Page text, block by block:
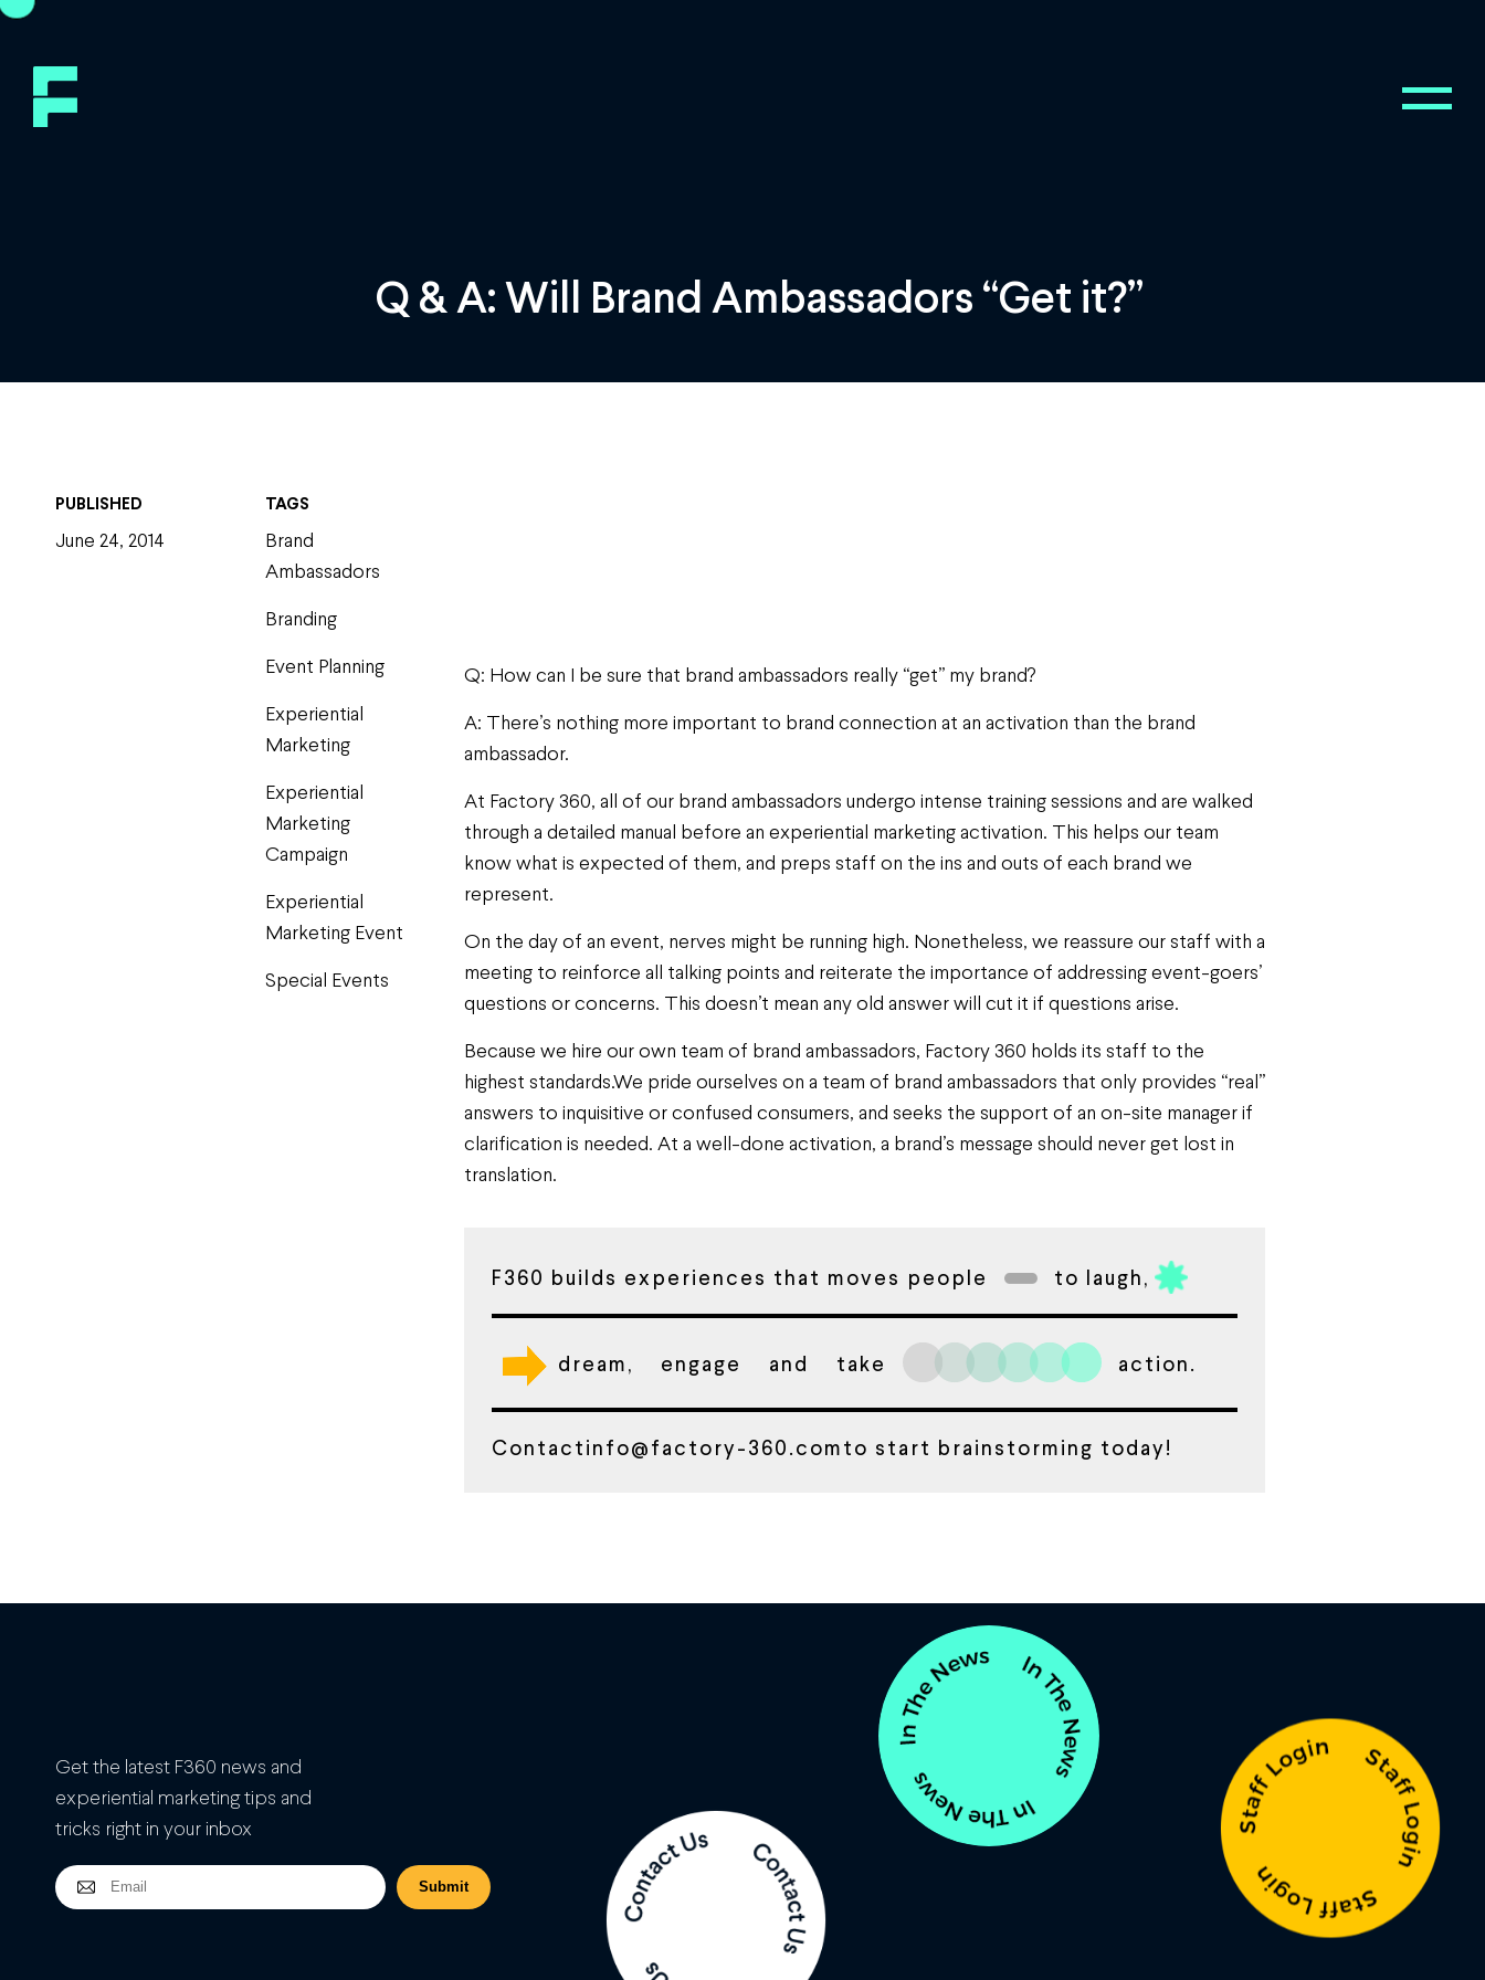
Q & A: Will Brand Ambassadors “Get it?”
PUBLISHED
June 24, 2014
TAGS
Brand
Ambassadors
Branding
Event Planning
Experiential
Marketing
Experiential
Marketing
Campaign
Experiential
Marketing Event
Special Events
Q: How can I be sure that brand ambassadors really “get” my brand?
A: There’s nothing more important to brand connection at an activation than the brand
ambassador.
At Factory 360, all of our brand ambassadors undergo intense training sessions and are walked
through a detailed manual before an experiential marketing activation. This helps our team
know what is expected of them, and preps staff on the ins and outs of each brand we
represent.
On the day of an event, nerves might be running high. Nonetheless, we reassure our staff with a
meeting to reinforce all talking points and reiterate the importance of addressing event-goers’
questions or concerns. This doesn’t mean any old answer will cut it if questions arise.
Because we hire our own team of brand ambassadors, Factory 360 holds its staff to the
highest standards.We pride ourselves on a team of brand ambassadors that only provides “real”
answers to inquisitive or confused consumers, and seeks the support of an on-site manager if
clarification is needed. At a well-done activation, a brand’s message should never get lost in
translation.
F360 builds experiences that moves people to laugh,
dream, engage and take action.
Contactinfo@factory-360.comto start brainstorming today!
Get the latest F360 news and
experiential marketing tips and
tricks right in your inbox